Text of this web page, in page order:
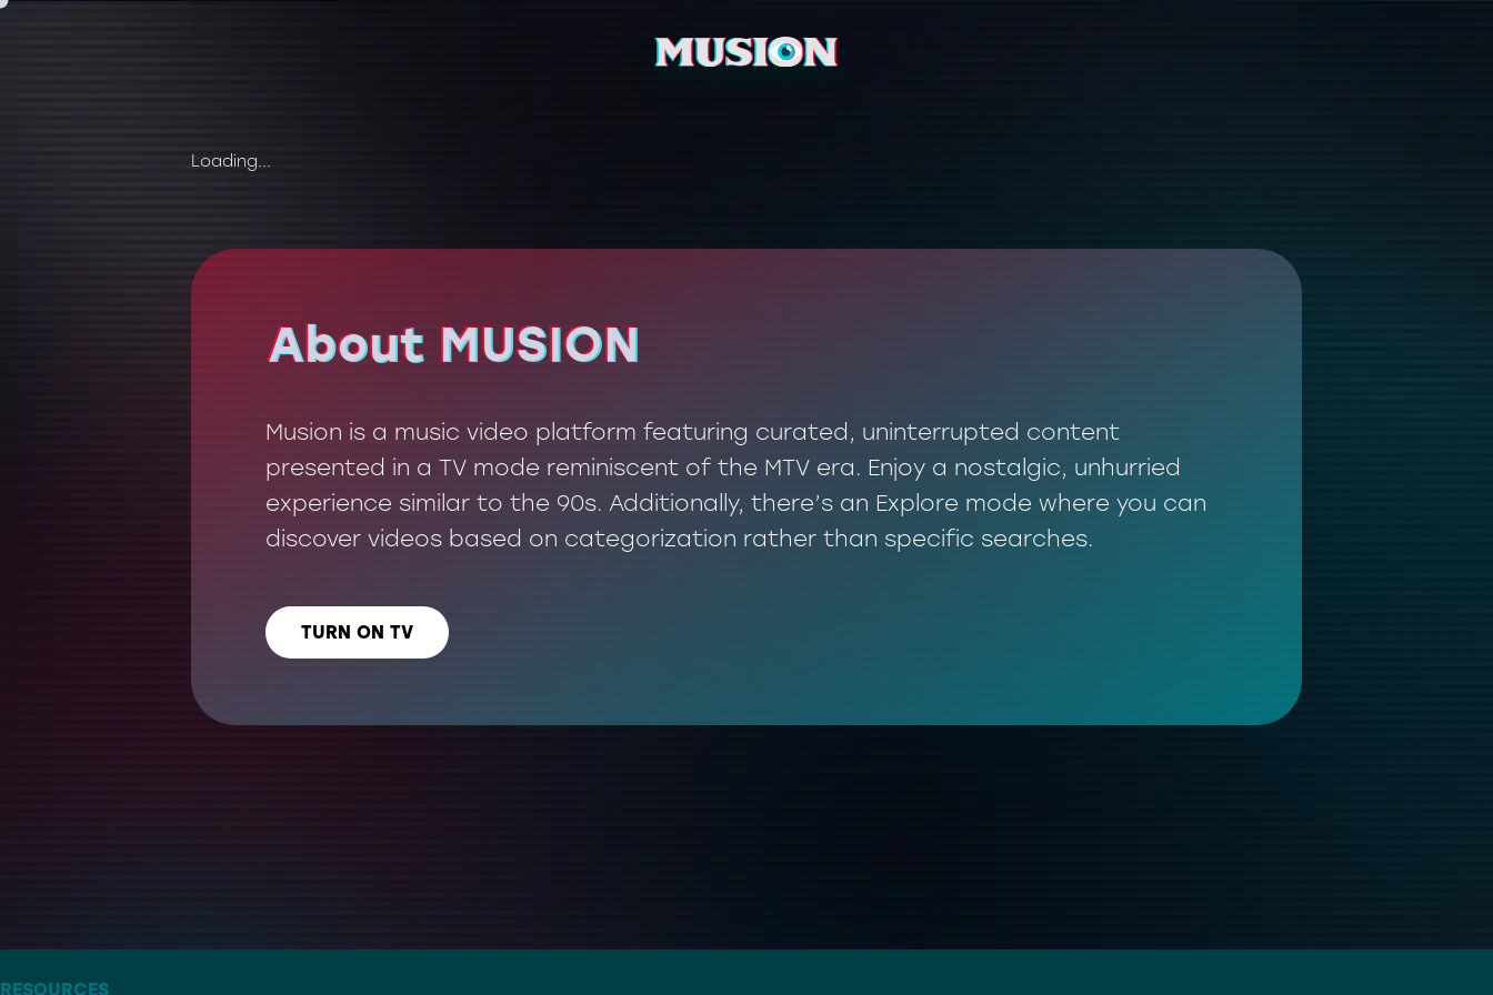
Loading...
About MUSION
About MUSION
Musion is a music video platform featuring curated, uninterrupted content
presented in a TV mode reminiscent of the MTV era. Enjoy a nostalgic, unhurried
experience similar to the 90s. Additionally, there’s an Explore mode where you can
discover videos based on categorization rather than specific searches.
TURN ON TV
RESOURCES